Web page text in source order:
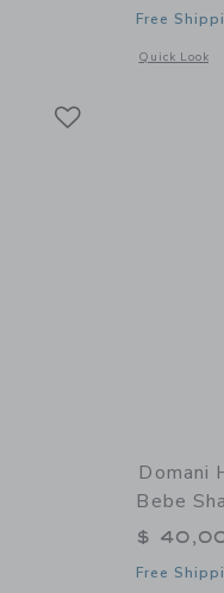
of Linen “Eye of the Sea”
Free
Quick Look
Opens a
of Hi Cushion
Domani
Bebe
$
Free